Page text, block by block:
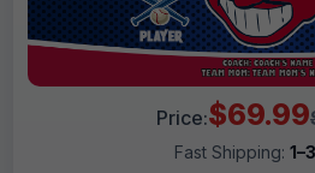
Price:$69.99
Fast Shipping: